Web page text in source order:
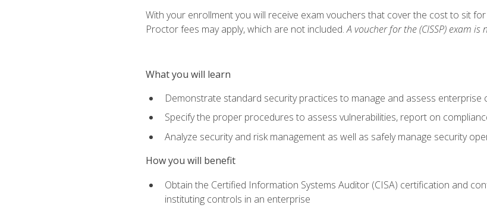
With your enrollment you will receive exam vouchers that cover the cost to sit
Proctor fees may apply, which are not included.A voucher for the (CISSP) exam is
What you will learn
Demonstrate standard security practices to manage and assess enterprise
Specify the proper procedures to assess vulnerabilities, report on
Analyze security and risk management as well as safely manage security
How you will benefit
Obtain the Certified Information Systems Auditor (CISA) certification and
instituting controls in an enterprise